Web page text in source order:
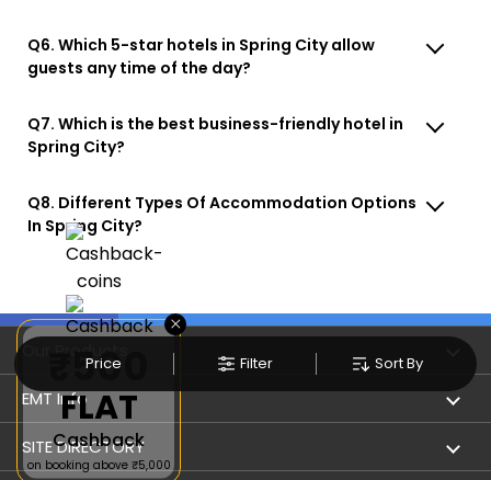
Price Filter Sort By
Q6. Which 5-star hotels in Spring City allow
guests any time of the day?
Q7. Which is the best business-friendly hotel in
Spring City?
Q8. Different Types Of Accommodation Options
In Spring City?
Our Products
Book Flights
Refer & Earn
EMT Info
Privacy Policy
SITE DIRECTORY
×
₹500
FLAT
Cashback
on booking above ₹5,000